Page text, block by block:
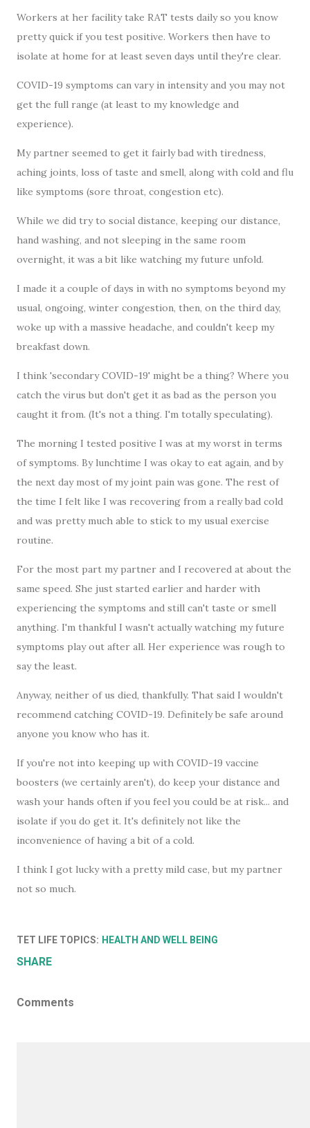
Workers at her facility take RAT tests daily so you know
pretty quick if you test positive. Workers then have to
isolate at home for at least seven days until they're clear.
COVID-19 symptoms can vary in intensity and you may not
get the full range (at least to my knowledge and
experience).
My partner seemed to get it fairly bad with tiredness,
aching joints, loss of taste and smell, along with cold and flu
like symptoms (sore throat, congestion etc).
While we did try to social distance, keeping our distance,
hand washing, and not sleeping in the same room
overnight, it was a bit like watching my future unfold.
I made it a couple of days in with no symptoms beyond my
usual, ongoing, winter congestion, then, on the third day,
woke up with a massive headache, and couldn't keep my
breakfast down.
I think 'secondary COVID-19' might be a thing? Where you
catch the virus but don't get it as bad as the person you
caught it from. (It's not a thing. I'm totally speculating).
The morning I tested positive I was at my worst in terms
of symptoms. By lunchtime I was okay to eat again, and by
the next day most of my joint pain was gone. The rest of
the time I felt like I was recovering from a really bad cold
and was pretty much able to stick to my usual exercise
routine.
For the most part my partner and I recovered at about the
same speed. She just started earlier and harder with
experiencing the symptoms and still can't taste or smell
anything. I'm thankful I wasn't actually watching my future
symptoms play out after all. Her experience was rough to
say the least.
Anyway, neither of us died, thankfully. That said I wouldn't
recommend catching COVID-19. Definitely be safe around
anyone you know who has it.
If you're not into keeping up with COVID-19 vaccine
boosters (we certainly aren't), do keep your distance and
wash your hands often if you feel you could be at risk... and
isolate if you do get it. It's definitely not like the
inconvenience of having a bit of a cold.
I think I got lucky with a pretty mild case, but my partner
not so much.
TET LIFE TOPICS: HEALTH AND WELL BEING
SHARE
Comments